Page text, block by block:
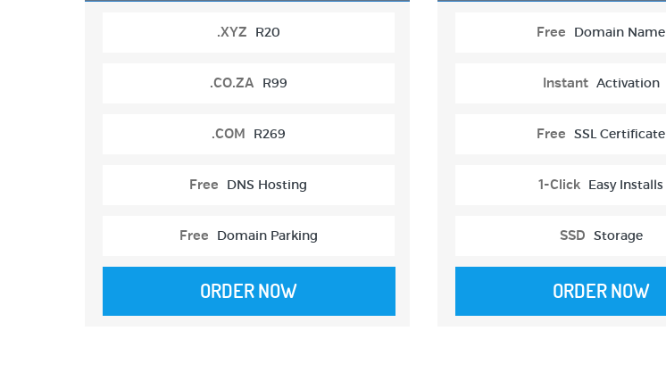
.XYZ R20
.CO.ZA R99
.COM R269
Free DNS Hosting
Free Domain Parking
ORDER NOW
Free Domain Name
Instant Activation
Free SSL Certificate
1-Click Easy Installs
SSD Storage
ORDER NOW